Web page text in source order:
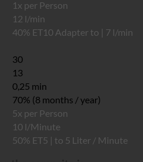
1x per Person
12 l/min
40% ET10 Adapter to | 7 l/min
30
13
0,25 min
70% (8 months / year)
5x per Person
10 l/Minute
50% ET5 | to 5 Liter / Minute